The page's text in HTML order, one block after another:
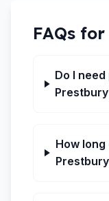
FAQs for
Do I
How